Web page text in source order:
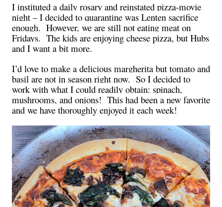
I instituted a daily rosary and reinstated pizza-movie
night – I decided to quarantine was Lenten sacrifice
enough. However, we are still not eating meat on
Fridays. The kids are enjoying cheese pizza, but Hubs
and I want a bit more.
I’d love to make a delicious margherita but tomato and
basil are not in season right now. So I decided to
work with what I could readily obtain: spinach,
mushrooms, and onions! This had been a new favorite
and we have thoroughly enjoyed it each week!